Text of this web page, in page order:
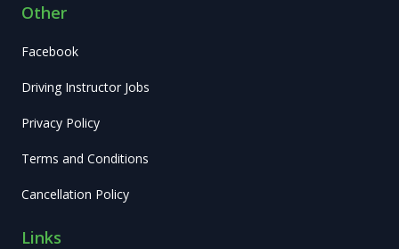
Other
Facebook
Driving Instructor Jobs
Privacy Policy
Terms and Conditions
Cancellation Policy
Links